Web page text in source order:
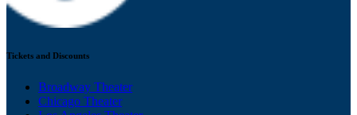
Tickets and Discounts
Broadway Theater
Chicago Theater